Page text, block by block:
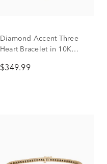
Diamond Accent Three
Heart Bracelet in 10K
$349.99